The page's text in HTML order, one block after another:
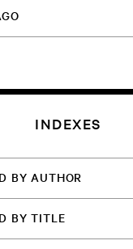
INDEXES
BY AUTHOR
BY TITLE